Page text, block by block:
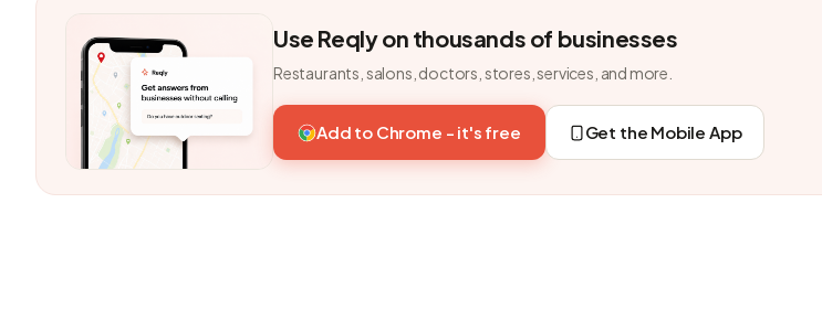
Use Reqly on thousands of businesses
Restaurants, salons, doctors, stores, services, and more.
Add to Chrome - it's free Get the Mobile App